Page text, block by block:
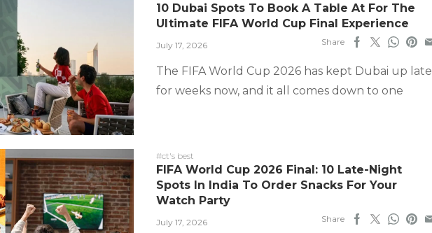
10 Dubai Spots To Book A Table At For The
Ultimate FIFA World Cup Final Experience
July 17, 2026 Share
The FIFA World Cup 2026 has kept Dubai up late
for weeks now, and it all comes down to one
#ct's best
FIFA World Cup 2026 Final: 10 Late-Night
Spots In India To Order Snacks For Your
Watch Party
July 17, 2026 Share